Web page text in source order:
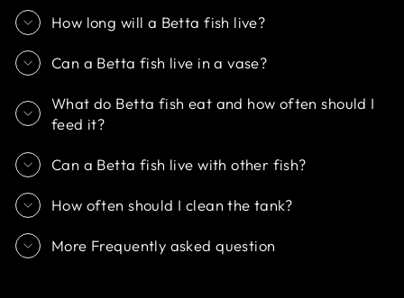
How long will a Betta fish live?
Can a Betta fish live in a vase?
What do Betta fish eat and how often should I
feed it?
Can a Betta fish live with other fish?
How often should I clean the tank?
More Frequently asked question